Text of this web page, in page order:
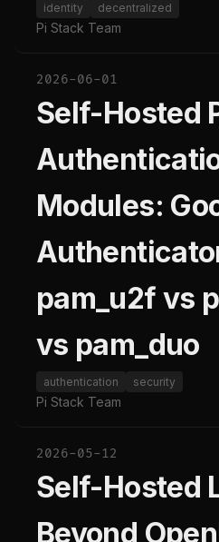
identity decentralized
Pi Stack Team
2026-06-01
Self-Hosted
Modules:
pam_u2f vs
vs pam_duo
authentication security
Pi Stack Team
2026-05-12
Self-Hosted
Beyond